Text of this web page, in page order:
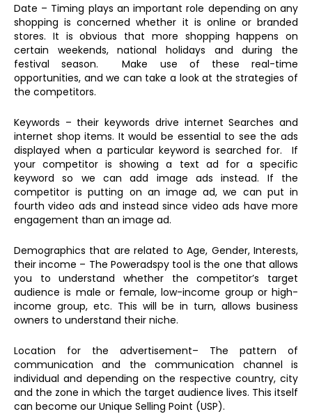
Date – Timing plays an important role depending on any
shopping is concerned whether it is online or branded
stores. It is obvious that more shopping happens on
certain weekends, national holidays and during the
festival season. Make use of these real-time
opportunities, and we can take a look at the strategies of
the competitors.
Keywords – their keywords drive internet Searches and
internet shop items. It would be essential to see the ads
displayed when a particular keyword is searched for. If
your competitor is showing a text ad for a specific
keyword so we can add image ads instead. If the
competitor is putting on an image ad, we can put in
fourth video ads and instead since video ads have more
engagement than an image ad.
Demographics that are related to Age, Gender, Interests,
their income – The Poweradspy tool is the one that allows
you to understand whether the competitor’s target
audience is male or female, low-income group or high-
income group, etc. This will be in turn, allows business
owners to understand their niche.
Location for the advertisement– The pattern of
communication and the communication channel is
individual and depending on the respective country, city
and the zone in which the target audience lives. This itself
can become our Unique Selling Point (USP).